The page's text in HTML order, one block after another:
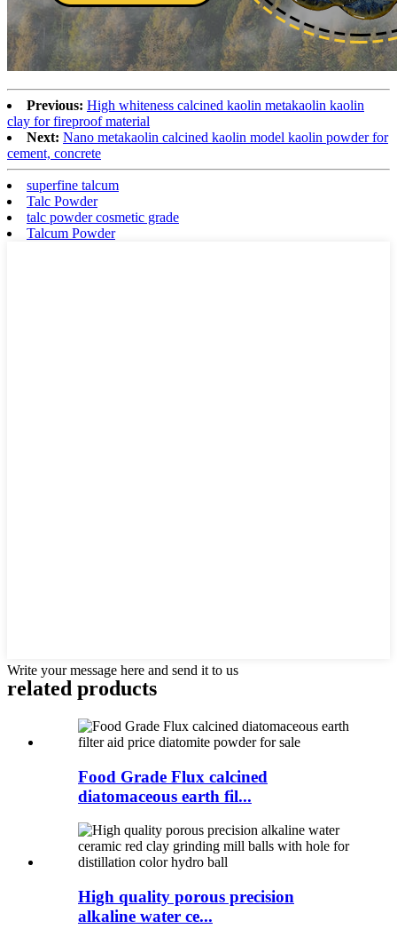
Previous: High whiteness calcined kaolin metakaolin kaolin
clay for fireproof material
Next: Nano metakaolin calcined kaolin model kaolin powder for
cement, concrete
superfine talcum
Talc Powder
talc powder cosmetic grade
Talcum Powder
Write your message here and send it to us
related products
Food Grade Flux calcined
diatomaceous earth fil...
High quality porous precision
alkaline water ce...